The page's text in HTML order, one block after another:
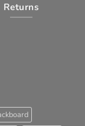
Returns